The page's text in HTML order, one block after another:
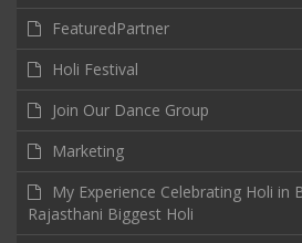
FeaturedPartner
Holi Festival
Join Our Dance Group
Marketing
My Experience Celebrating Holi in
Rajasthani Biggest Holi